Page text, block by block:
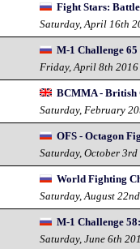
Fight Stars:
Saturday, April 16th
M-1 Challenge 65
Friday, April 8th 2016
BCMMA - British
Saturday, February
OFS - Octagon
Saturday, October 3rd
World Fighting
Saturday, August
M-1 Challenge
Saturday, June 6th